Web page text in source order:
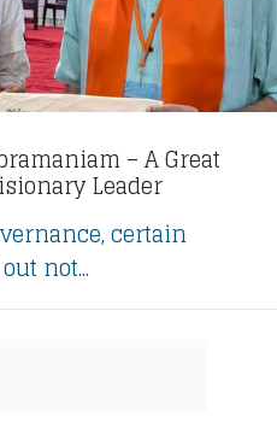
– A Great
Leader
certain
not...